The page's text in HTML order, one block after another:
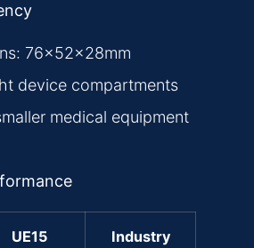
76×52×28mm
device compartments
medical equipment
UE15
Industry